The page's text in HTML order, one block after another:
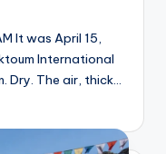
It was April 15,
International
Dry. The air, thick…